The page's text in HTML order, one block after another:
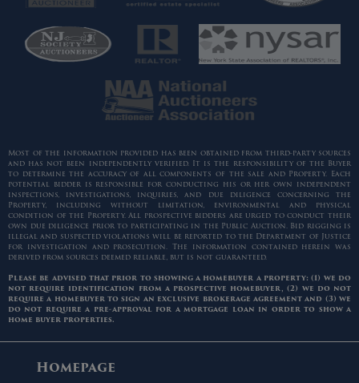
Most of the information provided has been obtained from third-party sources
and has not been independently verified. It is the responsibility of the Buyer
to determine the accuracy of all components of the sale and Property. Each
potential bidder is responsible for conducting his or her own independent
inspections, investigations, inquiries, and due diligence concerning the
Property, including without limitation, environmental and physical
condition of the Property. All prospective bidders are urged to conduct their
own due diligence prior to participating in the Public Auction. Bid rigging is
illegal and suspected violations will be reported to the Department of Justice
for investigation and prosecution. The information contained herein was
derived from sources deemed reliable, but is not guaranteed.
Please be advised that prior to showing a homebuyer a property: (1) we do
not require identification from a prospective homebuyer, (2) we do not
require a homebuyer to sign an exclusive brokerage agreement and (3) we
do not require a pre-approval for a mortgage loan in order to show a
home buyer properties.
Homepage